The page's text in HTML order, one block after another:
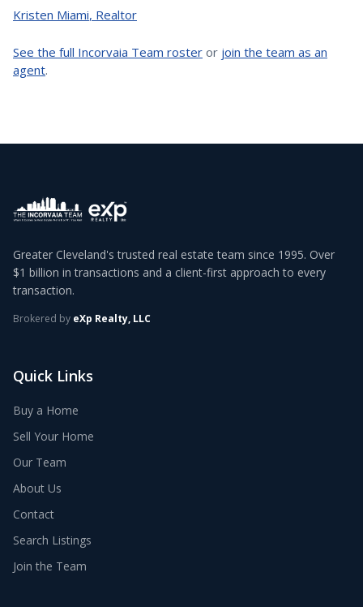
Kristen Miami, Realtor
See the full Incorvaia Team roster or join the team as an
agent.
Greater Cleveland's trusted real estate team since 1995. Over
$1 billion in transactions and a client-first approach to every
transaction.
Brokered by eXp Realty, LLC
Quick Links
Buy a Home
Sell Your Home
Our Team
About Us
Contact
Search Listings
Join the Team